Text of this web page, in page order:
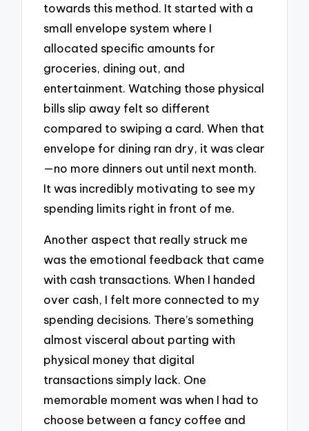
towards this method. It started with a
small envelope system where I
allocated specific amounts for
groceries, dining out, and
entertainment. Watching those physical
bills slip away felt so different
compared to swiping a card. When that
envelope for dining ran dry, it was clear
—no more dinners out until next month.
It was incredibly motivating to see my
spending limits right in front of me.
Another aspect that really struck me
was the emotional feedback that came
with cash transactions. When I handed
over cash, I felt more connected to my
spending decisions. There’s something
almost visceral about parting with
physical money that digital
transactions simply lack. One
memorable moment was when I had to
choose between a fancy coffee and